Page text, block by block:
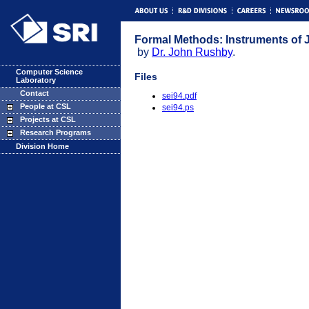
Computer Science
Laboratory
Contact
People at CSL
Projects at CSL
Research Programs
Division Home
Formal Methods: Instruments
by Dr. John Rushby.
Files
sei94.pdf
sei94.ps